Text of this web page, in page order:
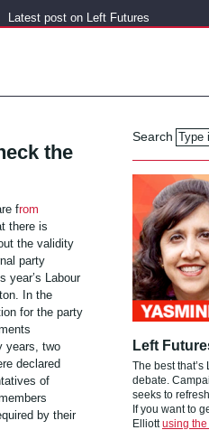
Latest post on Left Futures
the
from
there is
the validity
party
year’s Labour
In the
for the party
years, two
declared
of
by their
Search
Left
The best
debate.
seeks to
If you want to
Elliottusing the